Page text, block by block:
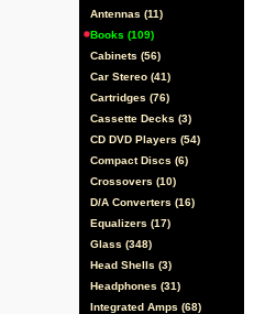
Antennas (11)
Books (109)
Cabinets (56)
Car Stereo (41)
Cartridges (76)
Cassette Decks (3)
CD DVD Players (54)
Compact Discs (6)
Crossovers (10)
D/A Converters (16)
Equalizers (17)
Glass (348)
Head Shells (3)
Headphones (31)
Integrated Amps (68)